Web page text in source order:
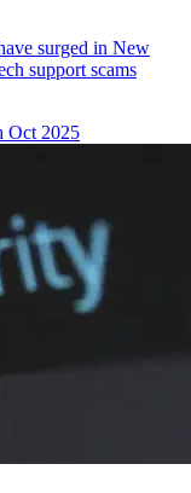
surged in New
support scams
Oct 2025